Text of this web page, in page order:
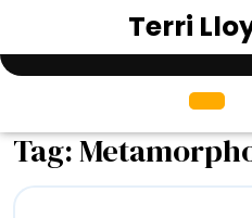
content
Terri
Tag: